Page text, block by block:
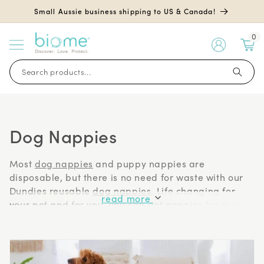
Skip to
Small Aussie business shipping to US & Canada!
Search products...
0
Dog Nappies
Most dog nappies and puppy nappies are
disposable, but there is no need for waste with our
Dundies reusable dog nappies . Life changing for
your pet and for you, you can get nappies for dogs
after surgery.
read more